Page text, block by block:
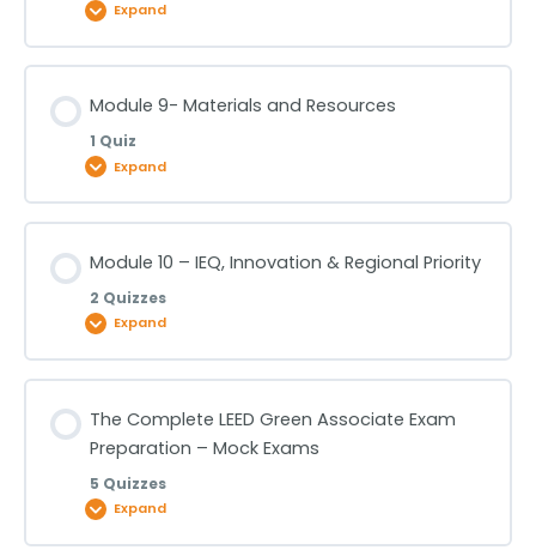
Module 7-Water-Efficiency
Expand
Module 8- Energy and Atmosphere – Part 1
Module 8- Energy and Atmosphere – Part 2
Module 9- Materials and Resources
1 Quiz
Expand
Module 9- Materials and Resources
Module 10 – IEQ, Innovation & Regional Priority
2 Quizzes
Expand
Module 10 – IEQ, Innovation & Regional Priority- Part
The Complete LEED Green Associate Exam
Preparation – Mock Exams
5 Quizzes
Expand